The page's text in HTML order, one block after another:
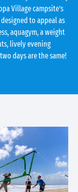
Village campsite’s
to appeal as
aquagym, a weight
lively evening
days are the same!